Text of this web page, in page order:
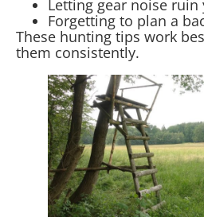
Letting gear noise
Forgetting to plan a
These hunting tips work
them consistently.